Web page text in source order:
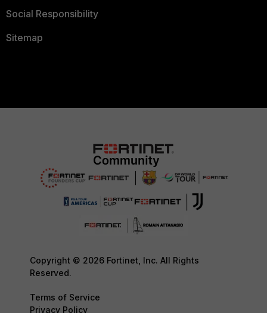
Social Responsibility
Sitemap
Copyright © 2026 Fortinet, Inc. All Rights
Reserved.
Terms of Service
Privacy Policy